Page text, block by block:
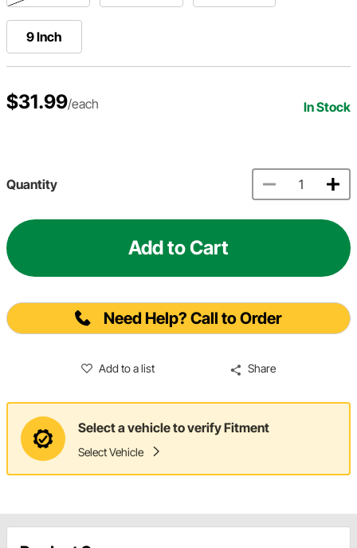
9 Inch
$31.99/each In Stock
Quantity
Add to Cart
Need Help? Call to Order
Add to a list Share
Select a vehicle to verify Fitment
Select Vehicle